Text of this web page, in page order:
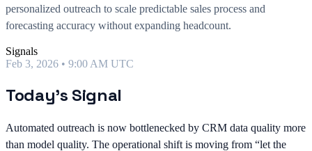
personalized outreach to scale predictable sales process and
forecasting accuracy without expanding headcount.
Signals
Feb 3, 2026 • 9:00 AM UTC
Today's Signal
Automated outreach is now bottlenecked by CRM data quality more
than model quality. The operational shift is moving from “let the